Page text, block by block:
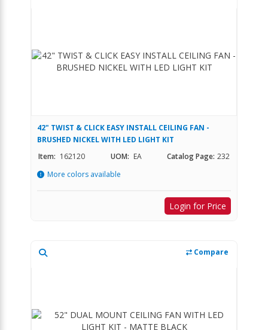
42" TWIST & CLICK EASY INSTALL CEILING FAN -
BRUSHED NICKEL WITH LED LIGHT KIT
Item: 162120 UOM: EA Catalog Page: 232
More colors available
Login for Price
Compare